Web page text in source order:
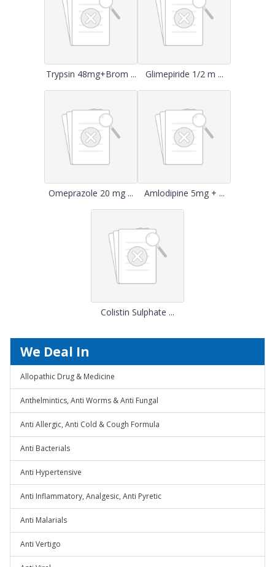
Trypsin 48mg+Brom ... Glimepiride 1/2 m ...
Omeprazole 20 mg ... Amlodipine 5mg + ...
Colistin Sulphate ...
We Deal In
Allopathic Drug & Medicine
Anthelmintics, Anti Worms & Anti Fungal
Anti Allergic, Anti Cold & Cough Formula
Anti Bacterials
Anti Hypertensive
Anti Inflammatory, Analgesic, Anti Pyretic
Anti Malarials
Anti Vertigo